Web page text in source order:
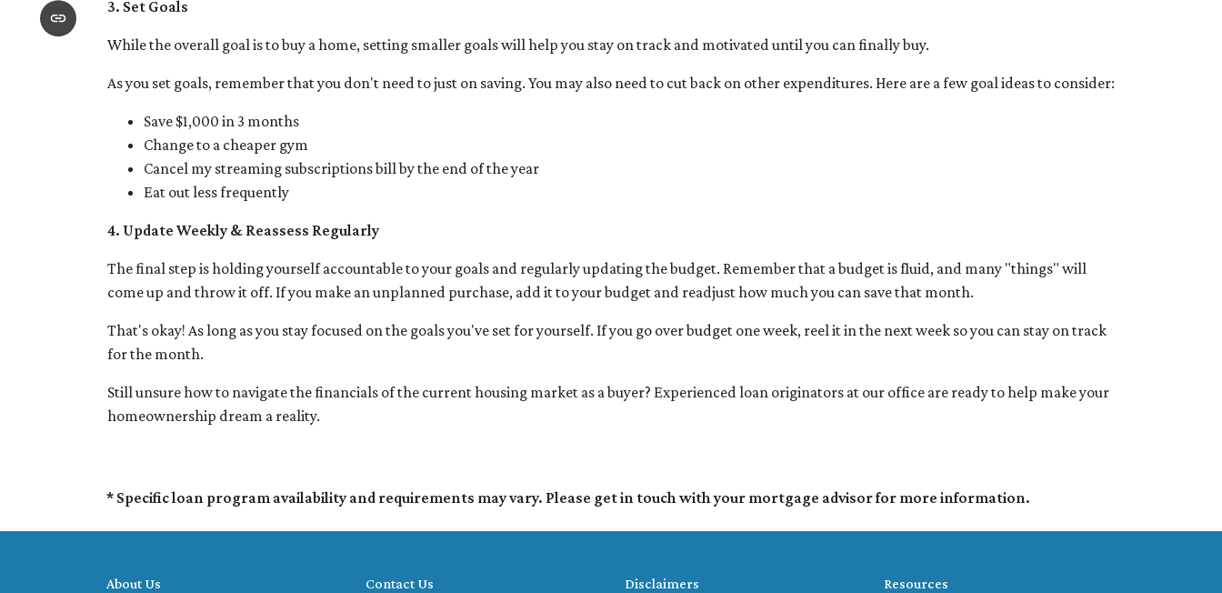
3. Set Goals
While the overall goal is to buy a home, setting smaller goals will help you stay on track and motivated until you can finally buy.
As you set goals, remember that you don't need to just on saving. You may also need to cut back on other expenditures. Here are a few goal ideas to consider:
Save $1,000 in 3 months
Change to a cheaper gym
Cancel my streaming subscriptions bill by the end of the year
Eat out less frequently
4. Update Weekly & Reassess Regularly
The final step is holding yourself accountable to your goals and regularly updating the budget. Remember that a budget is fluid, and many "things" will
come up and throw it off. If you make an unplanned purchase, add it to your budget and readjust how much you can save that month.
That's okay! As long as you stay focused on the goals you've set for yourself. If you go over budget one week, reel it in the next week so you can stay on track
for the month.
Still unsure how to navigate the financials of the current housing market as a buyer? Experienced loan originators at our office are ready to help make your
homeownership dream a reality.
* Specific loan program availability and requirements may vary. Please get in touch with your mortgage advisor for more information.
About Us Contact Us Disclaimers Resources